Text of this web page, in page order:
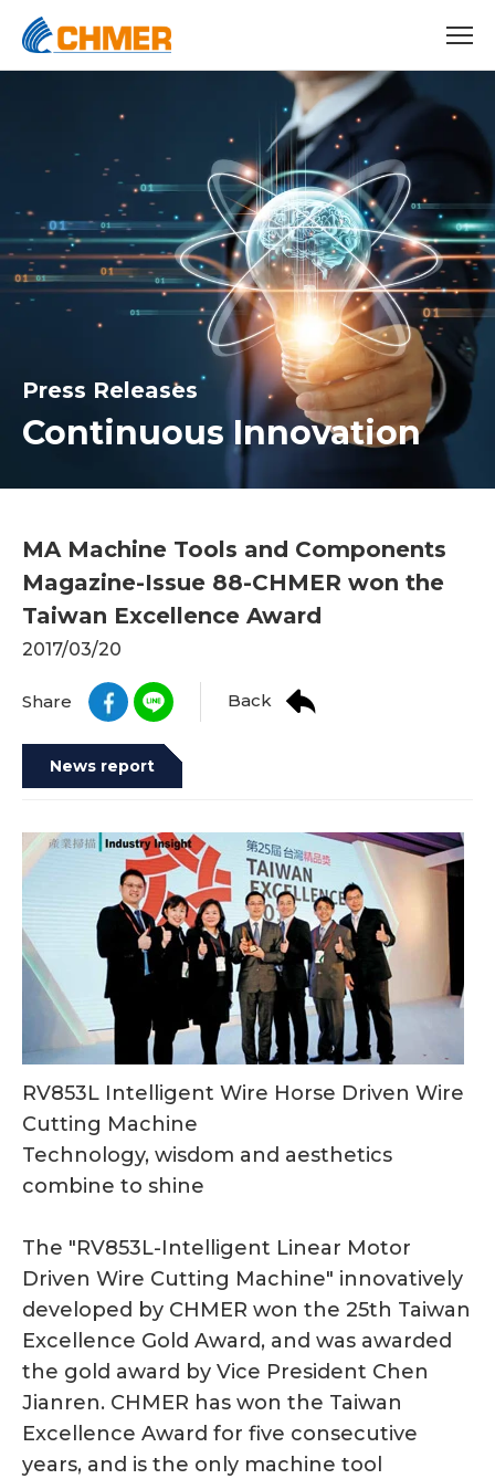
Press Releases
Continuous Innovation
MA Machine Tools and Components
Magazine-Issue 88-CHMER won the
Taiwan Excellence Award
2017/03/20
Share Back
News report
RV853L Intelligent Wire Horse Driven Wire
Cutting Machine
Technology, wisdom and aesthetics
combine to shine
The "RV853L-Intelligent Linear Motor
Driven Wire Cutting Machine" innovatively
developed by CHMER won the 25th Taiwan
Excellence Gold Award, and was awarded
the gold award by Vice President Chen
Jianren. CHMER has won the Taiwan
Excellence Award for five consecutive
years, and is the only machine tool